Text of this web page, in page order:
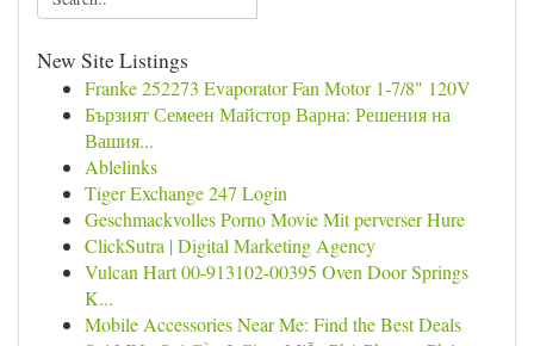
New Site Listings
Franke 252273 Evaporator Fan Motor 1-7/8" 120V
Бързият Семеен Майстор Варна: Решения на
Вашия...
Ablelinks
Tiger Exchange 247 Login
Geschmackvolles Porno Movie Mit perverser Hure
ClickSutra | Digital Marketing Agency
Vulcan Hart 00-913102-00395 Oven Door Springs
K...
Mobile Accessories Near Me: Find the Best Deals